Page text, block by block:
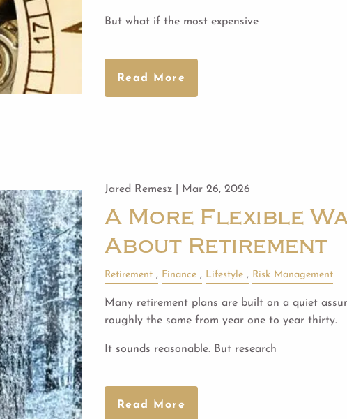
But what if the most expensive
Read More
Jared Remesz | Mar 26, 2026
A More Flexible
About Retirement
Retirement Finance Lifestyle Risk Management
Many retirement plans are built on a quiet
roughly the same from year one to year thirty.
It sounds reasonable. But research
Read More